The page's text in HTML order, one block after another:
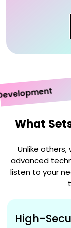
What
Unlike
advanced
listen to your
High-